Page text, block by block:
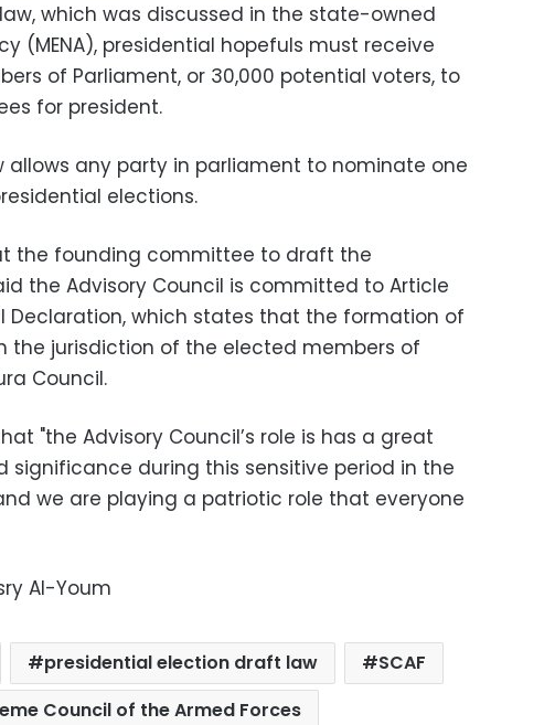
which was discussed in the state-owned
(MENA), presidential hopefuls must receive
of Parliament, or 30,000 potential voters, to
for president.
allows any party in parliament to nominate one
elections.
the founding committee to draft the
the Advisory Council is committed to Article
Declaration, which states that the formation of
the jurisdiction of the elected members of
Council.
"the Advisory Council’s role is has a great
significance during this sensitive period in the
we are playing a patriotic role that everyone
Al-Youm
presidential election draft law
SCAF
Council of the Armed Forces